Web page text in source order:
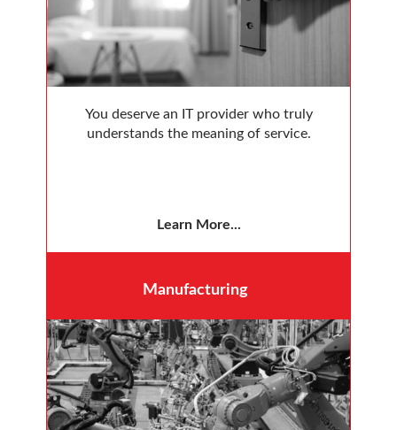
You deserve an IT provider who truly
understands the meaning of service.
Learn More...
Manufacturing